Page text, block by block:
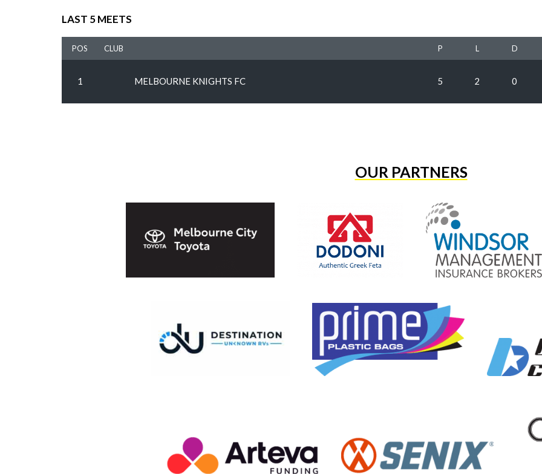
LAST 5 MEETS
POS CLUB P L D
1 MELBOURNE KNIGHTS FC 5 2 0
OUR PARTNERS